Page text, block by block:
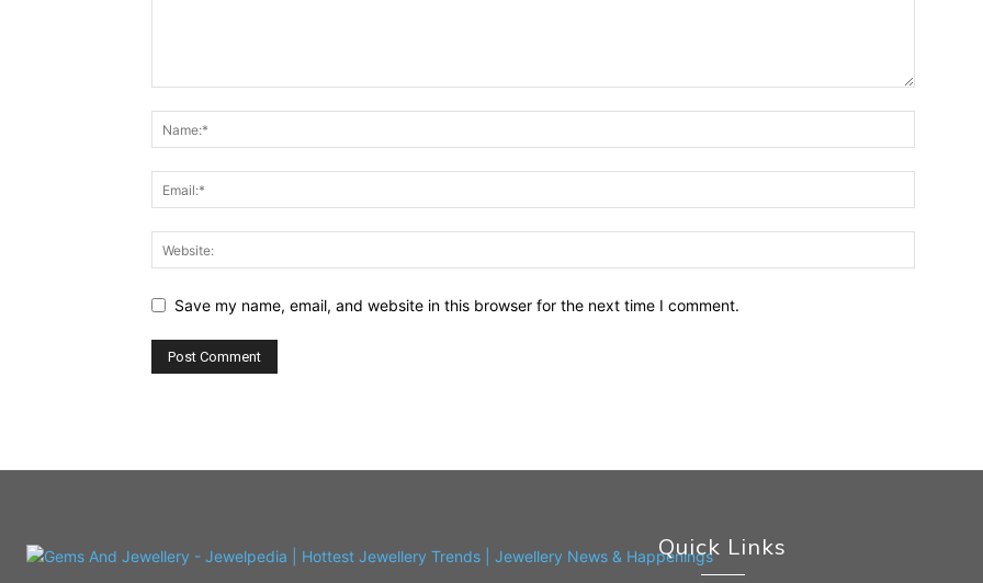
Save my name, email, and website in this browser for the next time I comment.
Quick Links